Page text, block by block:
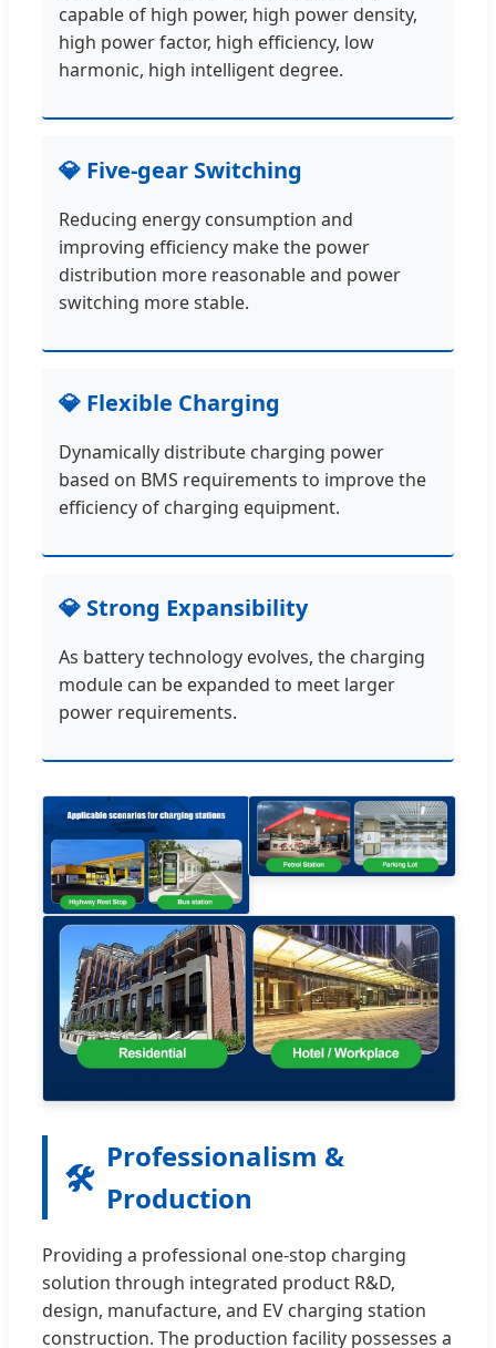
capable of high power, high power density,
high power factor, high efficiency, low
harmonic, high intelligent degree.
💎 Five-gear Switching
Reducing energy consumption and
improving efficiency make the power
distribution more reasonable and power
switching more stable.
💎 Flexible Charging
Dynamically distribute charging power
based on BMS requirements to improve the
efficiency of charging equipment.
💎 Strong Expansibility
As battery technology evolves, the charging
module can be expanded to meet larger
power requirements.
🛠️
Professionalism &
Production
Providing a professional one-stop charging
solution through integrated product R&D,
design, manufacture, and EV charging station
construction. The production facility possesses a